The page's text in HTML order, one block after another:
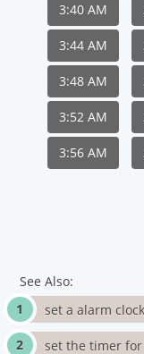
3:40 AM
3:44 AM
3:48 AM
3:52 AM
3:56 AM
See Also:
set a alarm
set the timer